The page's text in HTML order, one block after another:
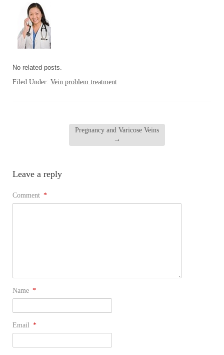
No related posts.
Filed Under: Vein problem treatment
Pregnancy and Varicose Veins
→
Leave a reply
Comment *
Name *
Email *